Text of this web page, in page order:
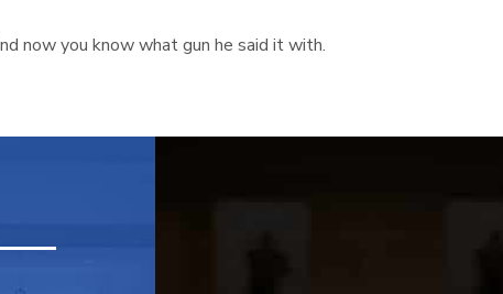
now you know what gun he said it with.